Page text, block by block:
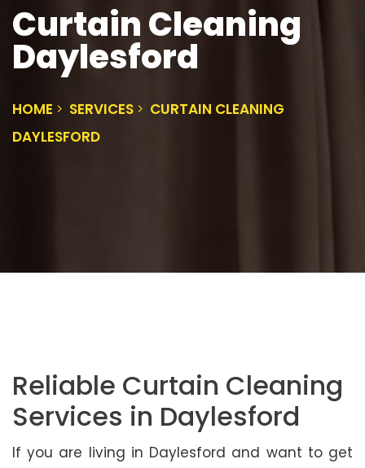
Curtain Cleaning
Daylesford
HOME SERVICES
CURTAIN CLEANING
DAYLESFORD
Reliable Curtain Cleaning
Services in Daylesford
If you are living in Daylesford and want to get